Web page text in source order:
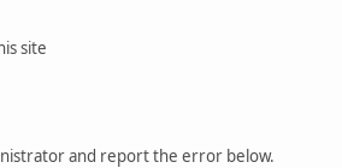
site
and report the error below.